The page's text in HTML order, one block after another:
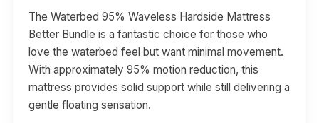
The Waterbed 95% Waveless Hardside Mattress
Better Bundle is a fantastic choice for those who
love the waterbed feel but want minimal movement.
With approximately 95% motion reduction, this
mattress provides solid support while still delivering a
gentle floating sensation.